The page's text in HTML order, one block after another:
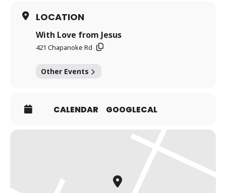
LOCATION
With Love from Jesus
421 Chapanoke Rd
Other Events
CALENDAR GOOGLECAL